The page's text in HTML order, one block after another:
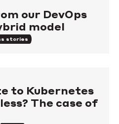
our DevOps
model
stories
to Kubernetes
The case of